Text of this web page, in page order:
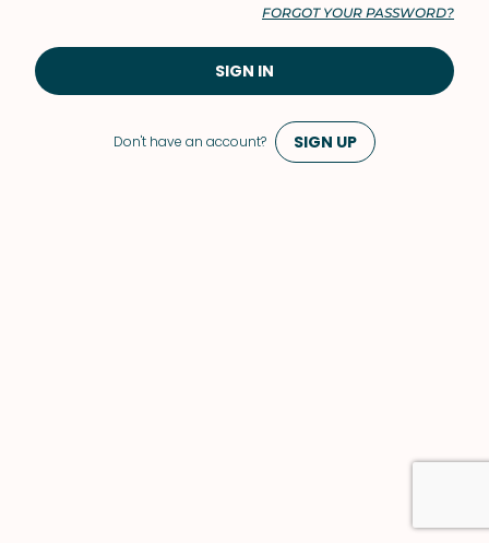
Don't have an account? SIGN UP
FORGOT YOUR PASSWORD?
SIGN IN